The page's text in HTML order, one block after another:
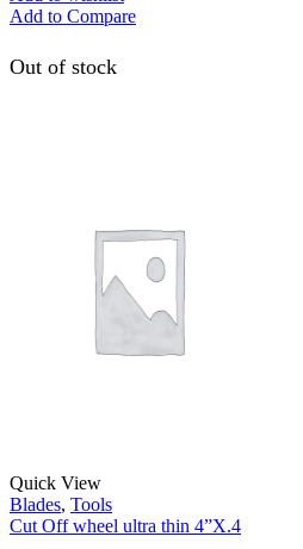
Add to Compare
Out of stock
Quick View
Blades, Tools
Cut Off wheel ultra thin 4”X.4